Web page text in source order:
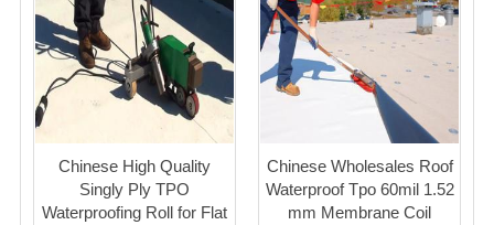
Chinese High Quality
Singly Ply TPO
Waterproofing Roll for Flat
Chinese Wholesales Roof
Waterproof Tpo 60mil 1.52
mm Membrane Coil